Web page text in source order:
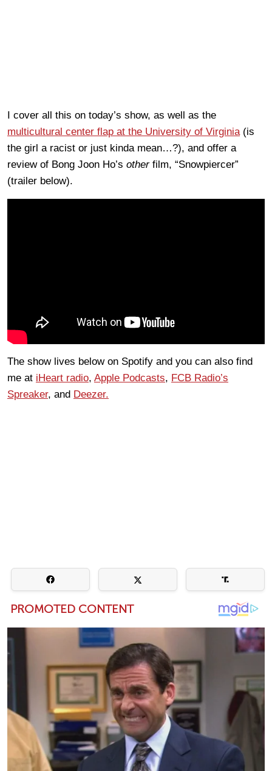
I cover all this on today’s show, as well as the
multicultural center flap at the University of Virginia (is
the girl a racist or just kinda mean…?), and offer a
review of Bong Joon Ho’s otherfilm, “Snowpiercer”
(trailer below).
The show lives below on Spotify and you can also find
me at iHeart radio, Apple Podcasts, FCB Radio’s
Spreaker, and Deezer.